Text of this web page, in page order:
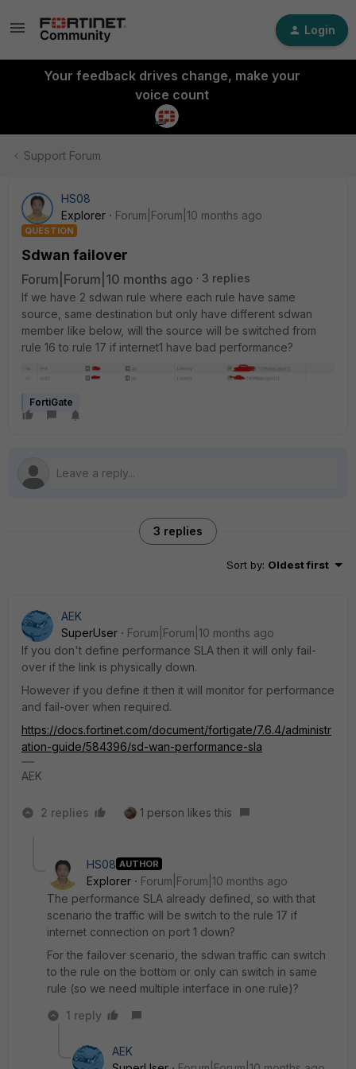
Login
Your feedback drives change, make your
voice count
Support Forum
HS08
Explorer
Forum|Forum|10 months ago
QUESTION
Sdwan failover
Forum|Forum|10 months ago
3 replies
If we have 2 sdwan rule where each rule have same
source, same destination but only have different sdwan
member like below, will the source will be switched from
rule 16 to rule 17 if internet1 have bad performance?
FortiGate
3 replies
Sort by: Oldest first
AEK
SuperUser
Forum|Forum|10 months ago
If you don't define performance SLA then it will only fail-
over if the link is physically down.
However if you define it then it will monitor for performance
and fail-over when required.
https://docs.fortinet.com/document/fortigate/7.6.4/administr
ation-guide/584396/sd-wan-performance-sla
AEK
2 replies 1 person likes this
HS08 AUTHOR
Explorer
Forum|Forum|10 months ago
The performance SLA already defined, so with that
scenario the traffic will be switch to the rule 17 if
internet connection on port 1 down?
For the failover scenario, the sdwan traffic can switch
to the rule on the bottom or only can switch in same
rule (so we need multiple interface in one rule)?
1 reply
AEK